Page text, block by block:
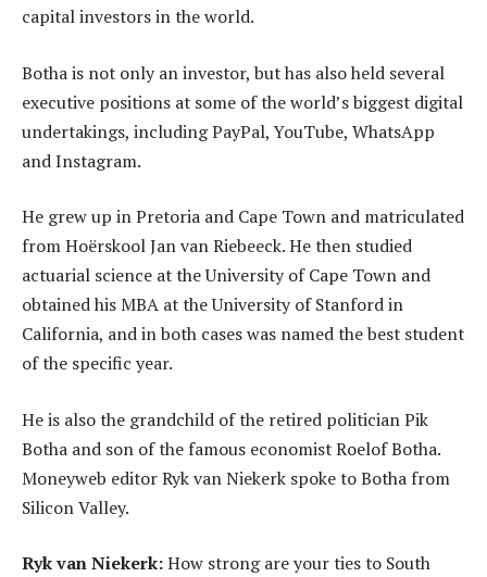
capital investors in the world.
Botha is not only an investor, but has also held several
executive positions at some of the world’s biggest digital
undertakings, including PayPal, YouTube, WhatsApp
and Instagram.
He grew up in Pretoria and Cape Town and matriculated
from Hoërskool Jan van Riebeeck. He then studied
actuarial science at the University of Cape Town and
obtained his MBA at the University of Stanford in
California, and in both cases was named the best student
of the specific year.
He is also the grandchild of the retired politician Pik
Botha and son of the famous economist Roelof Botha.
Moneyweb editor Ryk van Niekerk spoke to Botha from
Silicon Valley.
Ryk van Niekerk:How strong are your ties to South